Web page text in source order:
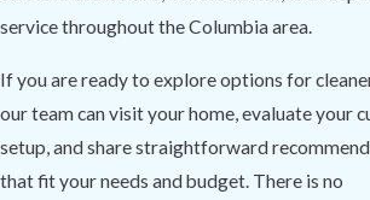
service throughout the Columbia area.
If you are ready to explore options for
our team can visit your home, evaluate your
setup, and share straightforward
that fit your needs and budget. There is no